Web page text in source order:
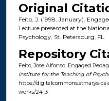
Original
Feito, J. (1998, January).
Lecture presented at the
Psychology, St. Petersburg, FL.
Repository
Feito, Jose Alfonso. Engaged
Institute for the Teaching of
https://digitalcommons.stmarys-
works/2413